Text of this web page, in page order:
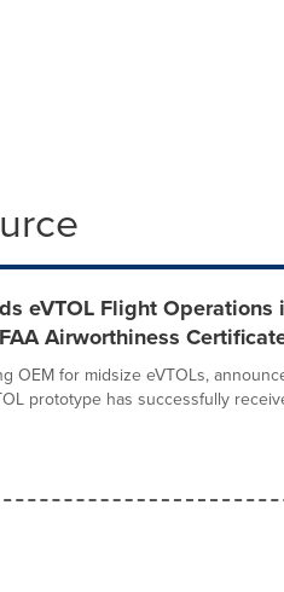
eVTOL Flight Operations
Airworthiness
OEM for midsize eVTOLs,
prototype has successfully